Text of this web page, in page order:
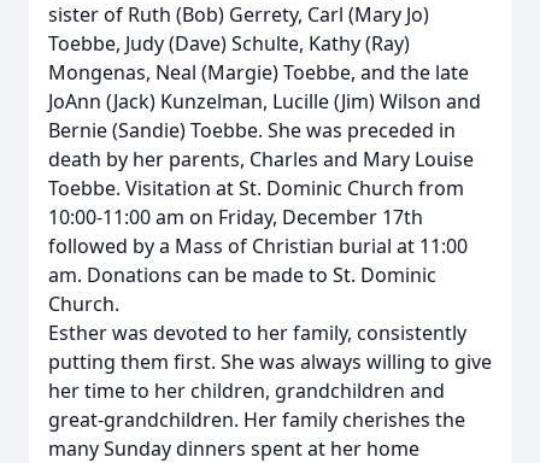
sister of Ruth (Bob) Gerrety, Carl (Mary Jo)
Toebbe, Judy (Dave) Schulte, Kathy (Ray)
Mongenas, Neal (Margie) Toebbe, and the late
JoAnn (Jack) Kunzelman, Lucille (Jim) Wilson and
Bernie (Sandie) Toebbe. She was preceded in
death by her parents, Charles and Mary Louise
Toebbe. Visitation at St. Dominic Church from
10:00-11:00 am on Friday, December 17th
followed by a Mass of Christian burial at 11:00
am. Donations can be made to St. Dominic
Church.
Esther was devoted to her family, consistently
putting them first. She was always willing to give
her time to her children, grandchildren and
great-grandchildren. Her family cherishes the
many Sunday dinners spent at her home